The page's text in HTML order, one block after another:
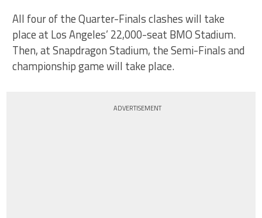
All four of the Quarter-Finals clashes will take
place at Los Angeles’ 22,000-seat BMO Stadium.
Then, at Snapdragon Stadium, the Semi-Finals and
championship game will take place.
ADVERTISEMENT